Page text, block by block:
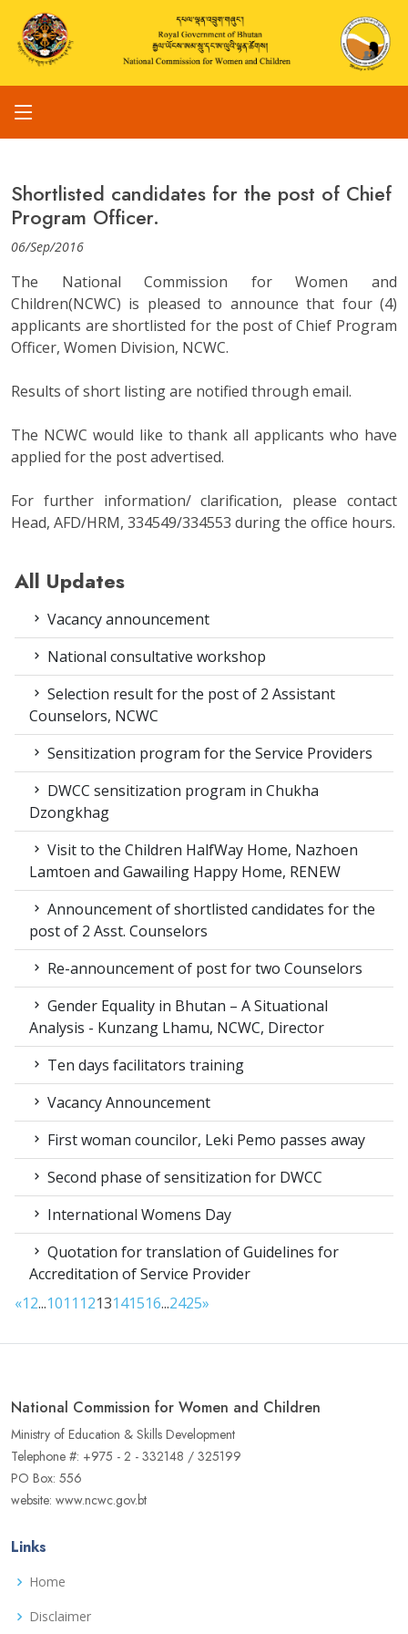
Shortlisted candidates for the post of Chief
Program Officer.
06/Sep/2016
The National Commission for Women and
Children(NCWC) is pleased to announce that four (4)
applicants are shortlisted for the post of Chief Program
Officer, Women Division, NCWC.
Results of short listing are notified through email.
The NCWC would like to thank all applicants who have
applied for the post advertised.
For further information/ clarification, please contact
Head, AFD/HRM, 334549/334553 during the office hours.
All Updates
Vacancy announcement
National consultative workshop
Selection result for the post of 2 Assistant
Counselors, NCWC
Sensitization program for the Service Providers
DWCC sensitization program in Chukha
Dzongkhag
Visit to the Children HalfWay Home, Nazhoen
Lamtoen and Gawailing Happy Home, RENEW
Announcement of shortlisted candidates for the
post of 2 Asst. Counselors
Re-announcement of post for two Counselors
Gender Equality in Bhutan – A Situational
Analysis - Kunzang Lhamu, NCWC, Director
Ten days facilitators training
Vacancy Announcement
First woman councilor, Leki Pemo passes away
Second phase of sensitization for DWCC
International Womens Day
Quotation for translation of Guidelines for
Accreditation of Service Provider
«12...1011 1213141516...2425»
National Commission for Women and Children
Ministry of Education & Skills Development
Telephone #: +975 - 2 - 332148 / 325199
PO Box: 556
website: www.ncwc.gov.bt
Links
Home
Disclaimer